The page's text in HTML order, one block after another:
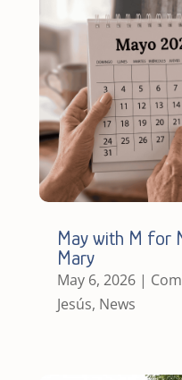
May with M for
Mary
May 6, 2026|
Jesús, News